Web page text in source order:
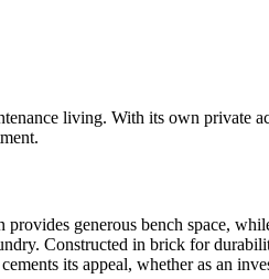
living. With its own private
generous bench space,
Constructed in brick for
its appeal, whether as an